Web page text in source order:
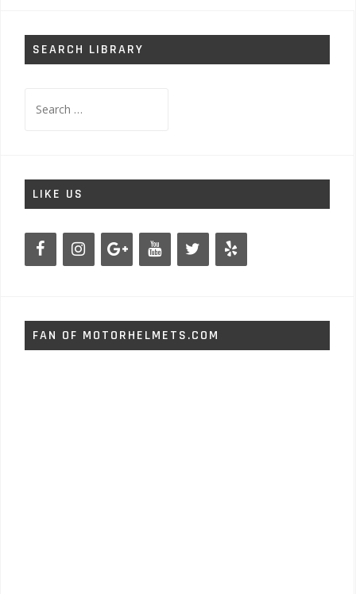
SEARCH LIBRARY
for:
LIKE US
FAN OF MOTORHELMETS.COM